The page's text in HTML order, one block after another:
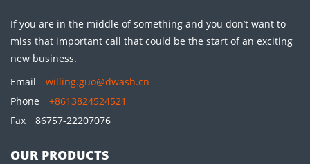
If you are in the middle of something and you don’t want to
miss that important call that could be the start of an exciting
new business.
Email
willing.guo@dwash.cn
Phone
+8613824524521
Fax
86757-22207076
OUR PRODUCTS